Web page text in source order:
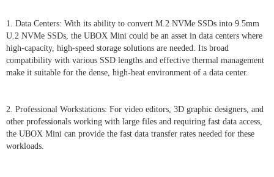
1. Data Centers: With its ability to convert M.2 NVMe SSDs into 9.5mm
U.2 NVMe SSDs, the UBOX Mini could be an asset in data centers where
high-capacity, high-speed storage solutions are needed. Its broad
compatibility with various SSD lengths and effective thermal management
make it suitable for the dense, high-heat environment of a data center.
2. Professional Workstations: For video editors, 3D graphic designers, and
other professionals working with large files and requiring fast data access,
the UBOX Mini can provide the fast data transfer rates needed for these
workloads.